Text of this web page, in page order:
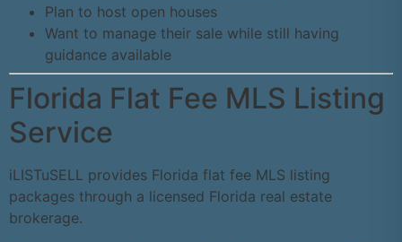
Plan to host open houses
Want to manage their sale while still having
guidance available
Florida Flat Fee MLS Listing
Service
iLISTuSELL provides Florida flat fee MLS listing
packages through a licensed Florida real estate
brokerage.